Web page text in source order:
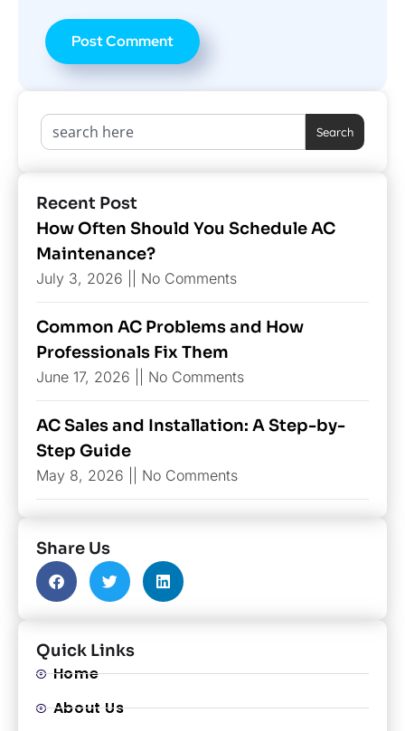
Search
Recent Post
How Often Should You Schedule AC
Maintenance?
July 3, 2026 No Comments
Common AC Problems and How
Professionals Fix Them
June 17, 2026 No Comments
AC Sales and Installation: A Step-by-
Step Guide
May 8, 2026 No Comments
Share Us
Quick Links
Home
About Us